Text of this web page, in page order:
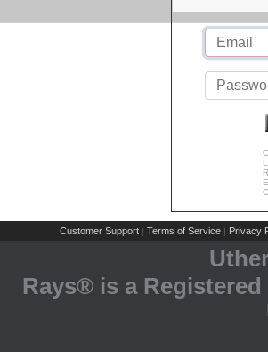
Customer Support | Terms of Service | Privacy
Rays® is a